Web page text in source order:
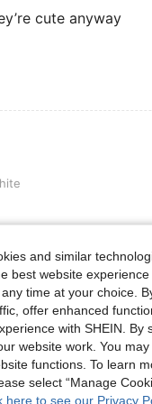
cute anyway
Reviews
and similar
best website experience
time at your choice.
offer enhanced
with SHEIN. By
website work. You
functions. To learn
select “Manage
here to see our Privacy